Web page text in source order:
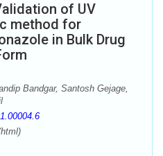
of UV
method for
in Bulk Drug
Bandgar, Santosh Gejage,